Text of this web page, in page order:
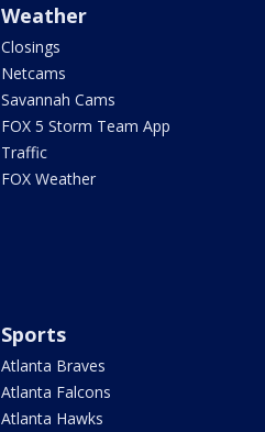
Weather
Closings
Netcams
Savannah Cams
FOX 5 Storm Team App
Traffic
FOX Weather
Sports
Atlanta Braves
Atlanta Falcons
Atlanta Hawks